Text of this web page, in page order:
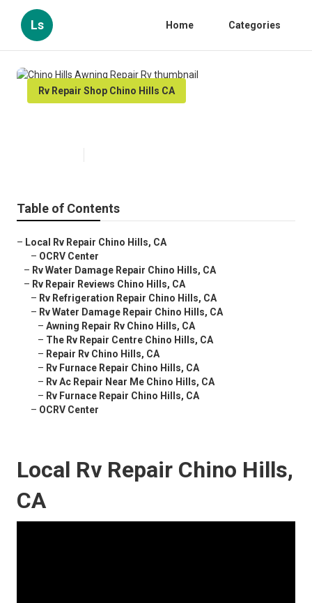
Ls Home Categories
Rv Repair Shop Chino Hills CA
Table of Contents
– Local Rv Repair Chino Hills, CA
– OCRV Center
– Rv Water Damage Repair Chino Hills, CA
– Rv Repair Reviews Chino Hills, CA
– Rv Refrigeration Repair Chino Hills, CA
– Rv Water Damage Repair Chino Hills, CA
– Awning Repair Rv Chino Hills, CA
– The Rv Repair Centre Chino Hills, CA
– Repair Rv Chino Hills, CA
– Rv Furnace Repair Chino Hills, CA
– Rv Ac Repair Near Me Chino Hills, CA
– Rv Furnace Repair Chino Hills, CA
– OCRV Center
Local Rv Repair Chino Hills,
CA